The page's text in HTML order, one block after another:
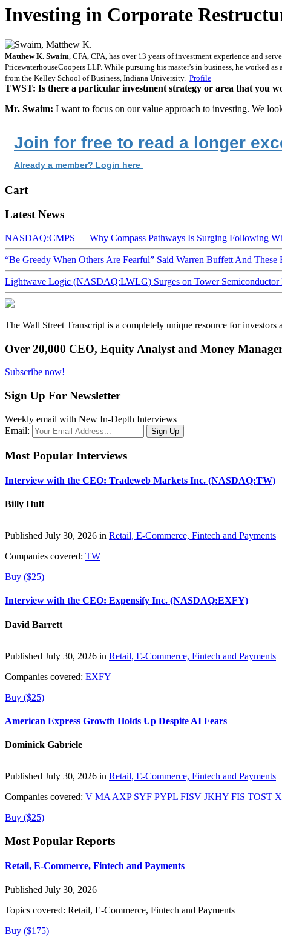
Investing in Corporate
Matthew K. Swaim , CFA, CPA, has over 13 years of investment experience and
PricewaterhouseCoopers LLP. While pursuing his master's in business, he worked
from the Kelley School of Business, Indiana University. Profile
TWST: Is there a particular investment strategy or area that you
Mr. Swaim: I want to focus on our value approach to investing. We
Join for free to read a longer
Already a member? Login here
Cart
Latest News
NASDAQ:CMPS — Why Compass Pathways Is Surging Following
“Be Greedy When Others Are Fearful” Said Warren Buffett And
Lightwave Logic (NASDAQ:LWLG) Surges on Tower Semiconductor
The Wall Street Transcript is a completely unique resource for investors
Over 20,000 CEO, Equity Analyst and Money
Subscribe now!
Sign Up For Newsletter
Weekly email with New In-Depth Interviews
Email:
Most Popular Interviews
Interview with the CEO: Tradeweb Markets Inc. (NASDAQ:TW)
Billy Hult
Published July 30, 2026 in Retail, E-Commerce, Fintech and Payments
Companies covered: TW
Buy ($25)
Interview with the CEO: Expensify Inc. (NASDAQ:EXFY)
David Barrett
Published July 30, 2026 in Retail, E-Commerce, Fintech and Payments
Companies covered: EXFY
Buy ($25)
American Express Growth Holds Up Despite AI Fears
Dominick Gabriele
Published July 30, 2026 in Retail, E-Commerce, Fintech and Payments
Companies covered: V MA AXP SYF PYPL FISV JKHY FIS TOST
Buy ($25)
Most Popular Reports
Retail, E-Commerce, Fintech and Payments
Published July 30, 2026
Topics covered: Retail, E-Commerce, Fintech and Payments
Buy ($175)